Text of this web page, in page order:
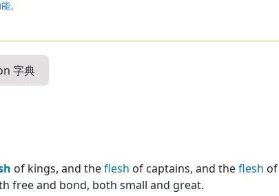
。
字典
of kings, and theflesh of captains, and theflesh
free and bond, both small and great.